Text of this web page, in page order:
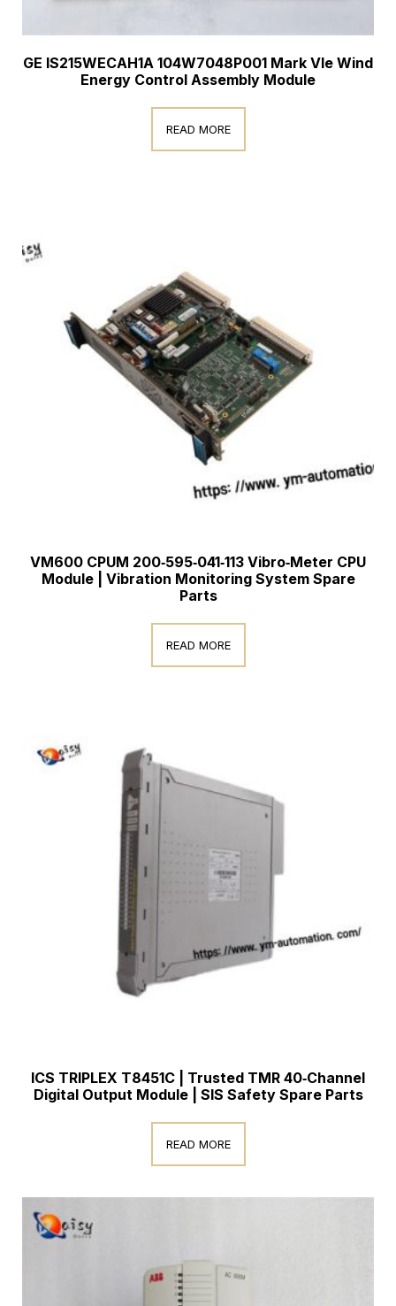
GE IS215WECAH1A 104W7048P001 Mark VIe Wind
Energy Control Assembly Module
READ MORE
VM600 CPUM 200‑595‑041‑113 Vibro‑Meter CPU
Module | Vibration Monitoring System Spare
Parts
READ MORE
ICS TRIPLEX T8451C | Trusted TMR 40‑Channel
Digital Output Module | SIS Safety Spare Parts
READ MORE